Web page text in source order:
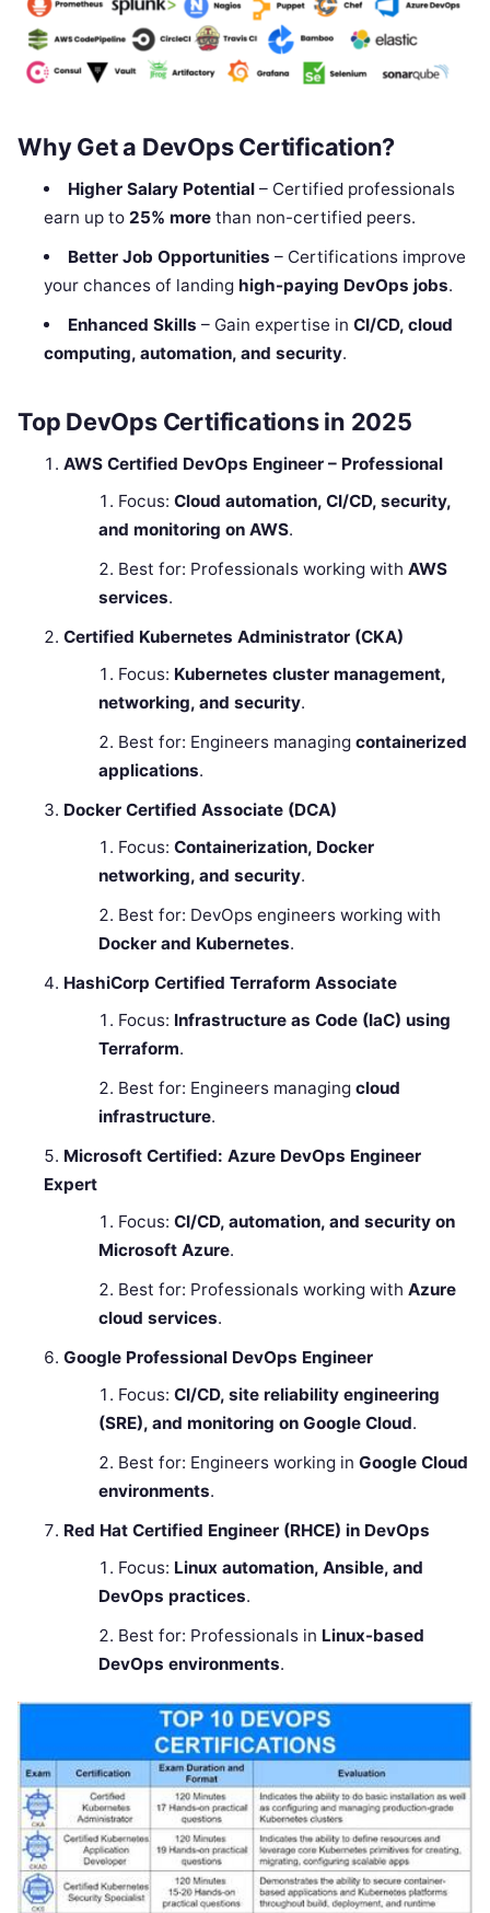
Why Get a DevOps Certification?
Higher Salary Potential– Certified professionals
earn up to25% more than non-certified peers.
Better Job Opportunities – Certifications improve
your chances of landing high-paying DevOps jobs.
Enhanced Skills – Gain expertise in CI/CD, cloud
computing, automation, and security.
Top DevOps Certifications in 2025
AWS Certified DevOps Engineer – Professional
Focus: Cloud automation, CI/CD, security,
and monitoring on AWS.
Best for: Professionals working with AWS
services.
Certified Kubernetes Administrator (CKA)
Focus: Kubernetes cluster management,
networking, and security.
Best for: Engineers managing containerized
applications.
Docker Certified Associate (DCA)
Focus: Containerization, Docker
networking, and security.
Best for: DevOps engineers working with
Docker and Kubernetes.
HashiCorp Certified Terraform Associate
Focus: Infrastructure as Code (IaC) using
Terraform.
Best for: Engineers managing cloud
infrastructure.
Microsoft Certified: Azure DevOps Engineer
Expert
Focus: CI/CD, automation, and security on
Microsoft Azure.
Best for: Professionals working with Azure
cloud services.
Google Professional DevOps Engineer
Focus: CI/CD, site reliability engineering
(SRE), and monitoring on Google Cloud.
Best for: Engineers working in Google Cloud
environments.
Red Hat Certified Engineer (RHCE) in DevOps
Focus: Linux automation, Ansible, and
DevOps practices.
Best for: Professionals in Linux-based
DevOps environments.